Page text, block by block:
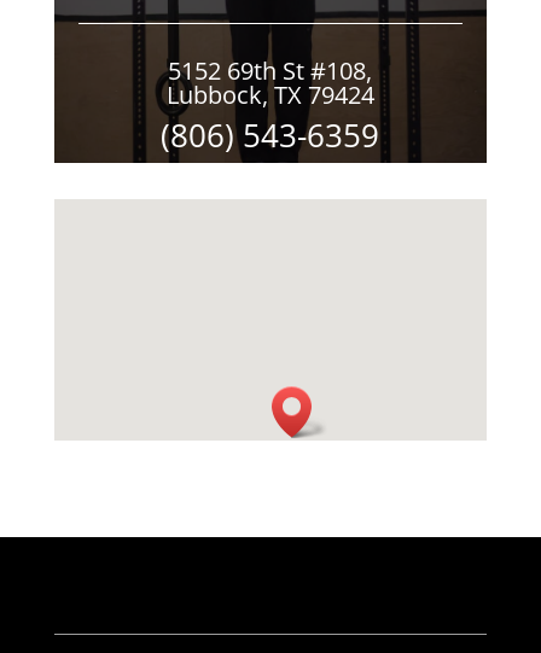
5152 69th St #108,
Lubbock, TX 79424
(806) 543-6359